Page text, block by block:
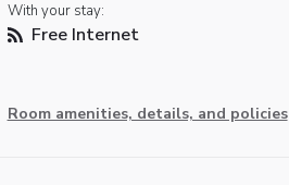
With your stay:
Free Internet
Room amenities, details, and policies